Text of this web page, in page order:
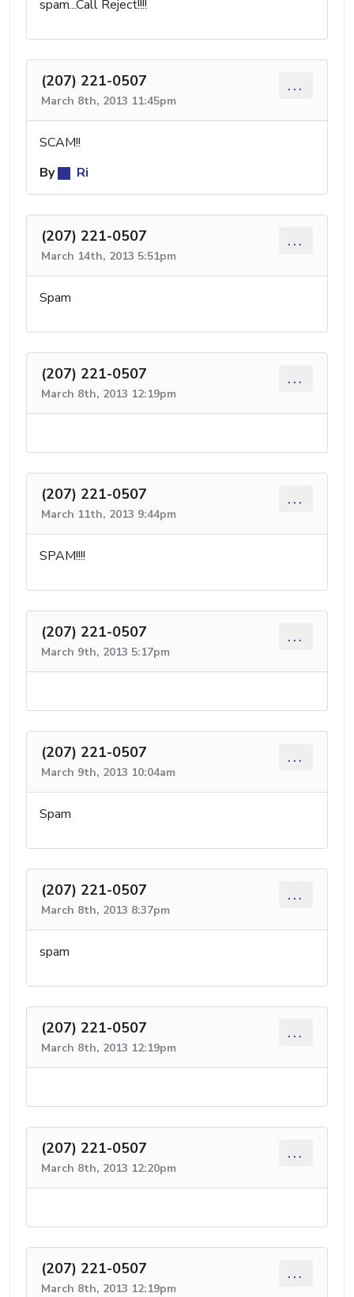
spam...Call Reject!!!!
(207) 221-0507
March 8th, 2013 11:45pm
...
SCAM!!
By
Ri
(207) 221-0507
March 14th, 2013 5:51pm
...
Spam
(207) 221-0507
March 8th, 2013 12:19pm
...
(207) 221-0507
March 11th, 2013 9:44pm
...
SPAM!!!!
(207) 221-0507
March 9th, 2013 5:17pm
...
(207) 221-0507
March 9th, 2013 10:04am
...
Spam
(207) 221-0507
March 8th, 2013 8:37pm
...
spam
(207) 221-0507
March 8th, 2013 12:19pm
...
(207) 221-0507
March 8th, 2013 12:20pm
...
(207) 221-0507
March 8th, 2013 12:19pm
...